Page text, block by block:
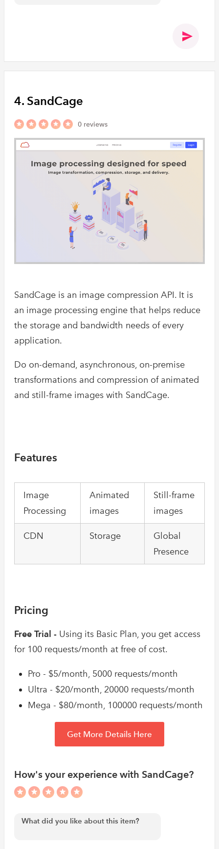
4. SandCage
0 reviews
SandCage is an image compression API. It is
an image processing engine that helps reduce
the storage and bandwidth needs of every
application.
Do on-demand, asynchronous, on-premise
transformations and compression of animated
and still-frame images with SandCage.
Features
Image
Processing
Animated
images
Still-frame
images
CDN Storage
Global
Presence
Pricing
Free Trial - Using its Basic Plan, you get access
for 100 requests/month at free of cost.
Pro - $5/month, 5000 requests/month
Ultra - $20/month, 20000 requests/month
Mega - $80/month, 100000 requests/month
Get More Details Here
How's your experience with SandCage?